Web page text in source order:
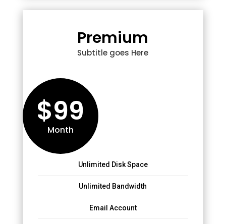
Premium
Subtitle goes Here
$99
Month
Unlimited Disk Space
Unlimited Bandwidth
Email Account